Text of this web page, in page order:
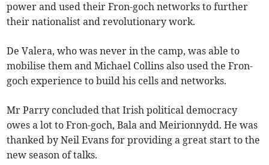
power and used their Fron-goch networks to further
their nationalist and revolutionary work.
De Valera, who was never in the camp, was able to
mobilise them and Michael Collins also used the Fron-
goch experience to build his cells and networks.
Mr Parry concluded that Irish political democracy
owes a lot to Fron-goch, Bala and Meirionnydd. He was
thanked by Neil Evans for providing a great start to the
new season of talks.